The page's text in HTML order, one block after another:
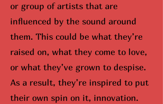
or group of artists that are
influenced by the sound around
them. This could be what they’re
raised on, what they come to love,
or what they’ve grown to despise.
As a result, they’re inspired to put
their own spin on it, innovation.